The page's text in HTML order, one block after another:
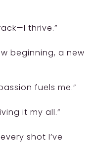
thrive.”
beginning, a new
fuels me.”
it my all.”
shot I’ve